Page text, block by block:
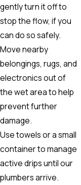
gently turn it off to
stop the flow, if you
can do so safely.
Move nearby
belongings, rugs, and
electronics out of
the wet area to help
prevent further
damage.
Use towels or a small
container to manage
active drips until our
plumbers arrive.